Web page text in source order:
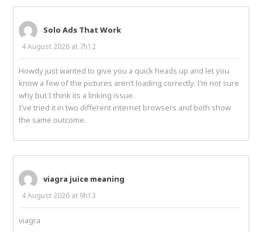
Solo Ads That Work
4 August 2026 at 7h12
Howdy just wanted to give you a quick heads up and let you
know a few of the pictures aren’t loading correctly. I’m not sure
why but I think its a linking issue.
I’ve tried it in two different internet browsers and both show
the same outcome.
viagra juice meaning
4 August 2026 at 9h13
viagra